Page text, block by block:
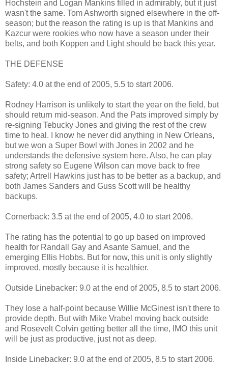
Hochstein and Logan Mankins filled in admirably, but it just
wasn't the same. Tom Ashworth signed elsewhere in the off-
season; but the reason the rating is up is that Mankins and
Kazcur were rookies who now have a season under their
belts, and both Koppen and Light should be back this year.
THE DEFENSE
Safety: 4.0 at the end of 2005, 5.5 to start 2006.
Rodney Harrison is unlikely to start the year on the field, but
should return mid-season. And the Pats improved simply by
re-signing Tebucky Jones and giving the rest of the crew
time to heal. I know he never did anything in New Orleans,
but we won a Super Bowl with Jones in 2002 and he
understands the defensive system here. Also, he can play
strong safety so Eugene Wilson can move back to free
safety; Artrell Hawkins just has to be better as a backup, and
both James Sanders and Guss Scott will be healthy
backups.
Cornerback: 3.5 at the end of 2005, 4.0 to start 2006.
The rating has the potential to go up based on improved
health for Randall Gay and Asante Samuel, and the
emerging Ellis Hobbs. But for now, this unit is only slightly
improved, mostly because it is healthier.
Outside Linebacker: 9.0 at the end of 2005, 8.5 to start 2006.
They lose a half-point because Willie McGinest isn't there to
provide depth. But with Mike Vrabel moving back outside
and Rosevelt Colvin getting better all the time, IMO this unit
will be just as productive, just not as deep.
Inside Linebacker: 9.0 at the end of 2005, 8.5 to start 2006.